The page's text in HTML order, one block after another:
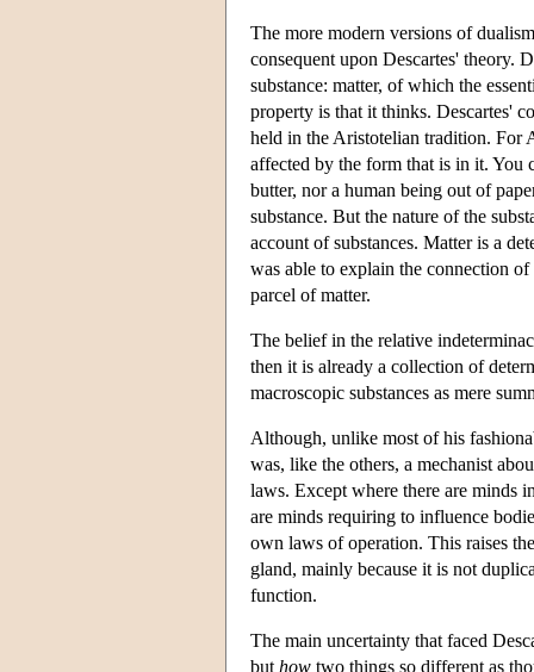
The more modern versions of
consequent upon Descartes' theory.
substance: matter, of which the
property is that it thinks. Descartes'
held in the Aristotelian tradition. For
affected by the form that is in it.
butter, nor a human being out of
substance. But the nature of the
account of substances. Matter is a
was able to explain the connection
parcel of matter.
The belief in the relative
then it is already a collection of
macroscopic substances as mere
Although, unlike most of his
was, like the others, a mechanist
laws. Except where there are minds
are minds requiring to influence
own laws of operation. This raises
gland, mainly because it is not
function.
The main uncertainty that faced
but how two things so different as